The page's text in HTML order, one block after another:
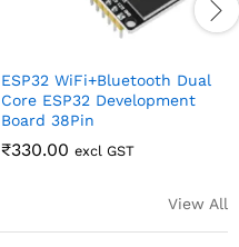
ESP32 WiFi+Bluetooth Dual
Core ESP32 Development
Board 38Pin
₹330.00 excl GST
View All